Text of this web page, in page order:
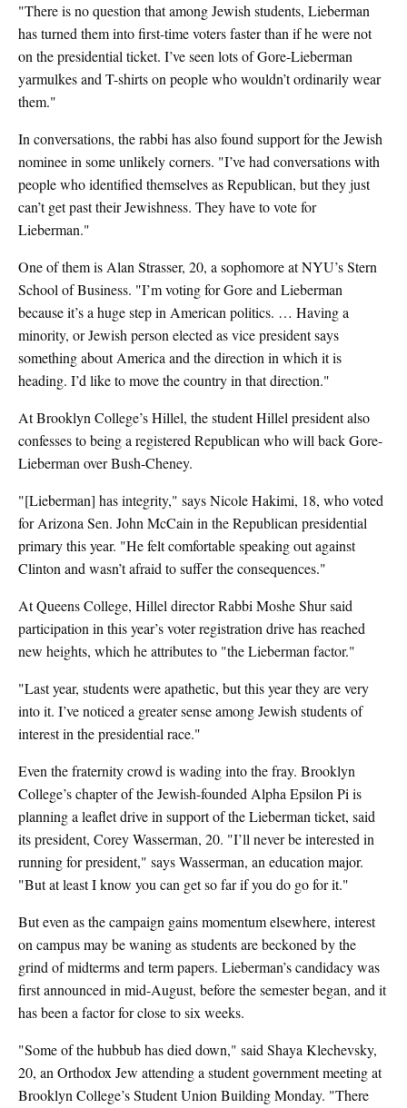
"There is no question that among Jewish students, Lieberman
has turned them into first-time voters faster than if he were not
on the presidential ticket. I’ve seen lots of Gore-Lieberman
yarmulkes and T-shirts on people who wouldn’t ordinarily wear
them."
In conversations, the rabbi has also found support for the Jewish
nominee in some unlikely corners. "I’ve had conversations with
people who identified themselves as Republican, but they just
can’t get past their Jewishness. They have to vote for
Lieberman."
One of them is Alan Strasser, 20, a sophomore at NYU’s Stern
School of Business. "I’m voting for Gore and Lieberman
because it’s a huge step in American politics. … Having a
minority, or Jewish person elected as vice president says
something about America and the direction in which it is
heading. I’d like to move the country in that direction."
At Brooklyn College’s Hillel, the student Hillel president also
confesses to being a registered Republican who will back Gore-
Lieberman over Bush-Cheney.
"[Lieberman] has integrity," says Nicole Hakimi, 18, who voted
for Arizona Sen. John McCain in the Republican presidential
primary this year. "He felt comfortable speaking out against
Clinton and wasn’t afraid to suffer the consequences."
At Queens College, Hillel director Rabbi Moshe Shur said
participation in this year’s voter registration drive has reached
new heights, which he attributes to "the Lieberman factor."
"Last year, students were apathetic, but this year they are very
into it. I’ve noticed a greater sense among Jewish students of
interest in the presidential race."
Even the fraternity crowd is wading into the fray. Brooklyn
College’s chapter of the Jewish-founded Alpha Epsilon Pi is
planning a leaflet drive in support of the Lieberman ticket, said
its president, Corey Wasserman, 20. "I’ll never be interested in
running for president," says Wasserman, an education major.
"But at least I know you can get so far if you do go for it."
But even as the campaign gains momentum elsewhere, interest
on campus may be waning as students are beckoned by the
grind of midterms and term papers. Lieberman’s candidacy was
first announced in mid-August, before the semester began, and it
has been a factor for close to six weeks.
"Some of the hubbub has died down," said Shaya Klechevsky,
20, an Orthodox Jew attending a student government meeting at
Brooklyn College’s Student Union Building Monday. "There